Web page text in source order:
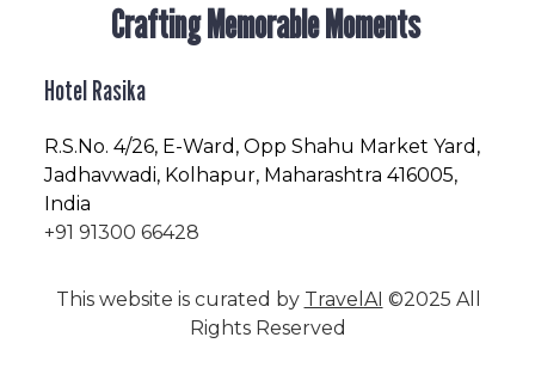
Crafting Memorable Moments
Hotel Rasika
R.S.No. 4/26, E-Ward, Opp Shahu Market Yard,
Jadhavwadi, Kolhapur, Maharashtra 416005,
India
+91 91300 66428
This website is curated by TravelAI ©2025 All
Rights Reserved